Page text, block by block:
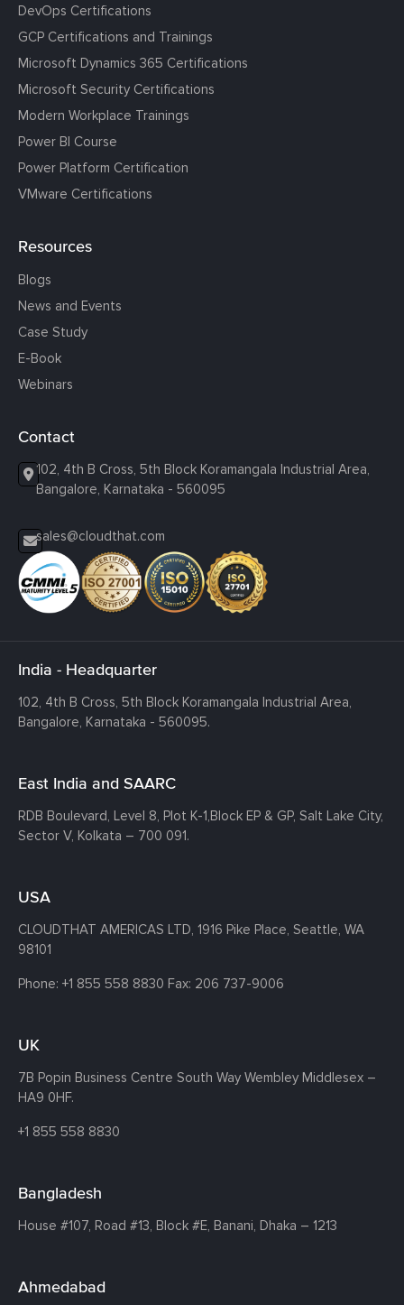
DevOps Certifications
GCP Certifications and Trainings
Microsoft Dynamics 365 Certifications
Microsoft Security Certifications
Modern Workplace Trainings
Power BI Course
Power Platform Certification
VMware Certifications
Resources
Blogs
News and Events
Case Study
E-Book
Webinars
Contact
102, 4th B Cross, 5th Block Koramangala Industrial Area,
Bangalore, Karnataka - 560095
sales@cloudthat.com
India - Headquarter
102, 4th B Cross, 5th Block Koramangala Industrial Area,
Bangalore, Karnataka - 560095.
East India and SAARC
RDB Boulevard, Level 8, Plot K-1,Block EP & GP, Salt Lake City,
Sector V, Kolkata – 700 091.
USA
CLOUDTHAT AMERICAS LTD, 1916 Pike Place, Seattle, WA
98101
Phone: +1 855 558 8830 Fax: 206 737-9006
UK
7B Popin Business Centre South Way Wembley Middlesex –
HA9 0HF.
+1 855 558 8830
Bangladesh
House #107, Road #13, Block #E, Banani, Dhaka – 1213
Ahmedabad